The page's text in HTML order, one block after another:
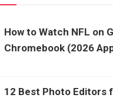
How to Watch NFL on
Chromebook (2026
12 Best Photo Editors